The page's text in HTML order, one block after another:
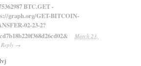
BTC.GET -
graph.org/GET-BITCOIN-
02-23-2?
March 23,
Reply →